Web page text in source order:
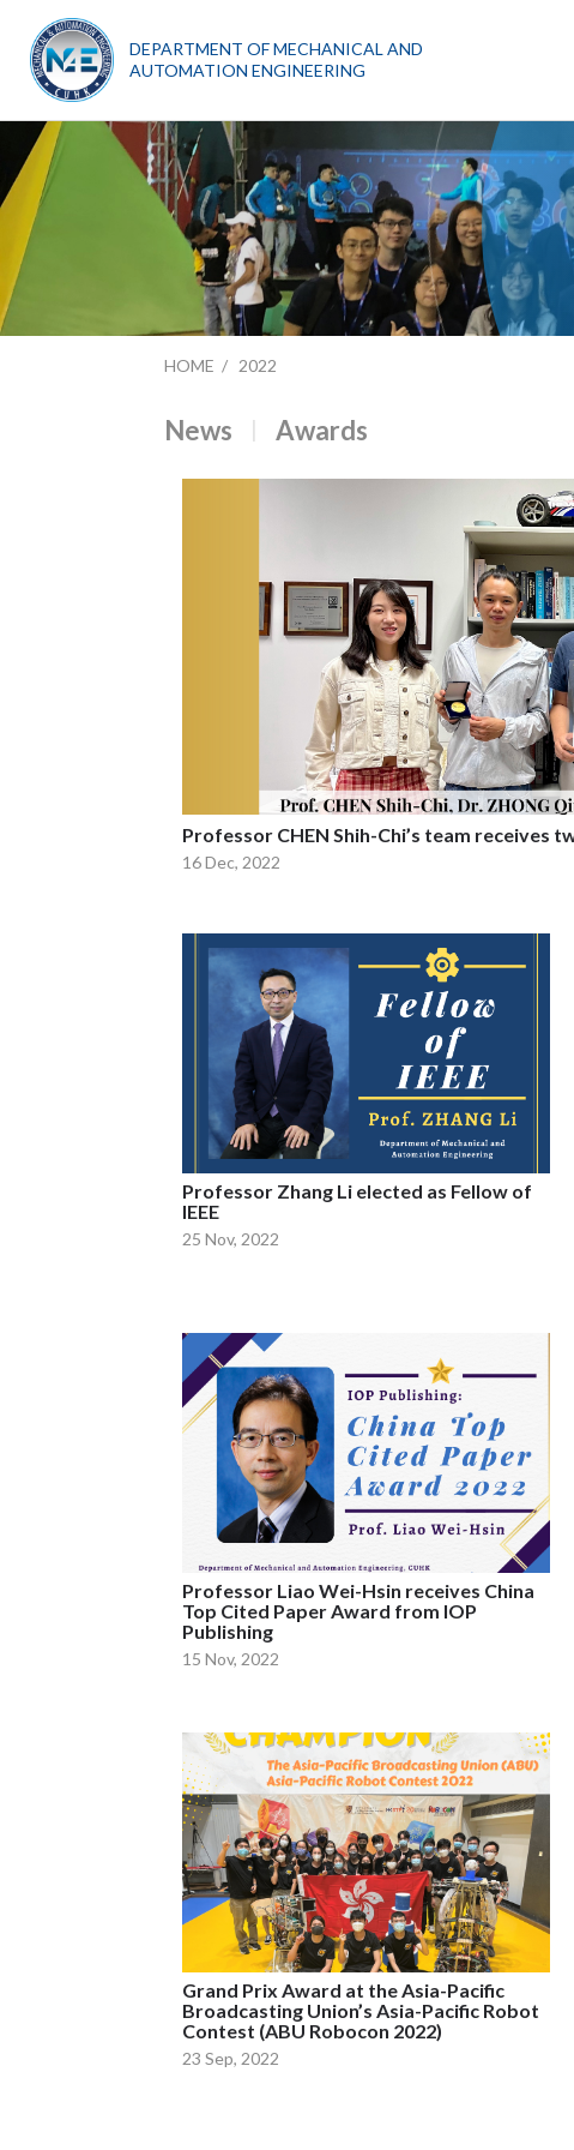
DEPARTMENT OF MECHANICAL AND
AUTOMATION ENGINEERING
HOME 2022
News Awards
Professor CHEN Shih-Chi’s team receives
16 Dec, 2022
Professor Zhang Li elected as Fellow of
IEEE
25 Nov, 2022
Professor Liao Wei-Hsin receives China
Top Cited Paper Award from IOP
Publishing
15 Nov, 2022
Grand Prix Award at the Asia-Pacific
Broadcasting Union’s Asia-Pacific Robot
Contest (ABU Robocon 2022)
23 Sep, 2022